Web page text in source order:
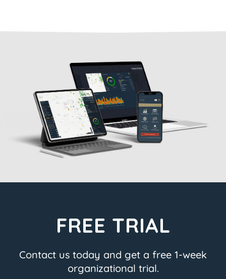
FREE TRIAL
Contact us today and get a free 1-week
organizational trial.